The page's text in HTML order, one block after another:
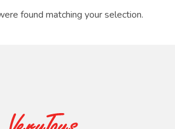
found matching your selection.